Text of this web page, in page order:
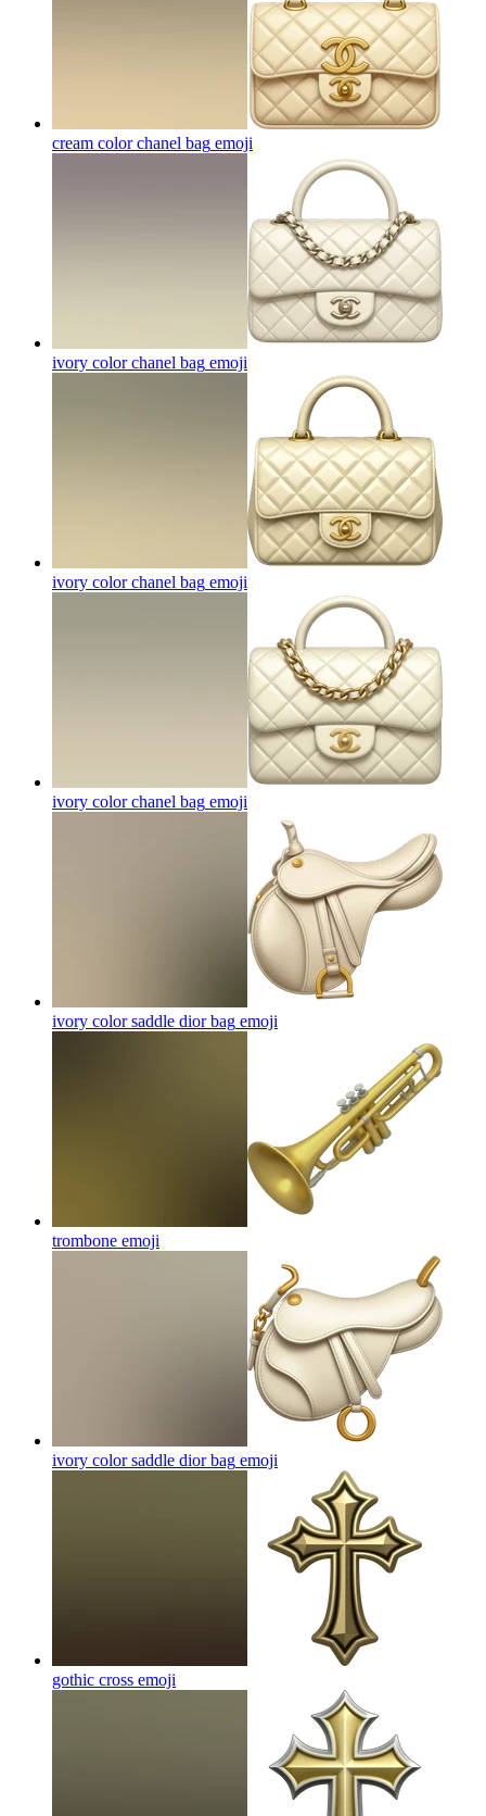
cream color chanel bag emoji
ivory color chanel bag emoji
ivory color chanel bag emoji
ivory color chanel bag emoji
ivory color saddle dior bag emoji
trombone emoji
ivory color saddle dior bag emoji
gothic cross emoji